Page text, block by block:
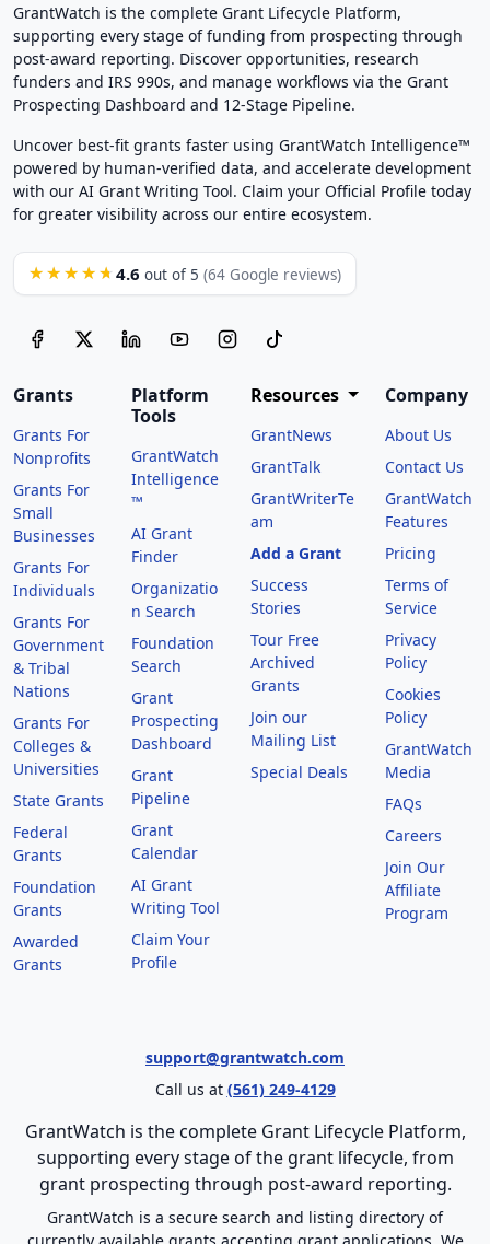
GrantWatch is the complete Grant Lifecycle Platform,
supporting every stage of funding from prospecting through
post-award reporting. Discover opportunities, research
funders and IRS 990s, and manage workflows via the Grant
Prospecting Dashboard and 12-Stage Pipeline.
Uncover best-fit grants faster using GrantWatch Intelligence™
powered by human-verified data, and accelerate development
with our AI Grant Writing Tool. Claim your Official Profile today
for greater visibility across our entire ecosystem.
★★★★★ 4.6 out of 5 (64 Google reviews)
Grants
Grants For
Nonprofits
Grants For
Small
Businesses
Grants For
Individuals
Grants For
Government
& Tribal
Nations
Grants For
Colleges &
Universities
State Grants
Federal
Grants
Foundation
Grants
Awarded
Grants
Platform
Tools
GrantWatch
Intelligence
™
AI Grant
Finder
Organizatio
n Search
Foundation
Search
Grant
Prospecting
Dashboard
Grant
Pipeline
Grant
Calendar
AI Grant
Writing Tool
Claim Your
Profile
Resources
GrantNews
GrantTalk
GrantWriterTe
am
Add a Grant
Success
Stories
Tour Free
Archived
Grants
Join our
Mailing List
Special Deals
Company
About Us
Contact Us
GrantWatch
Features
Pricing
Terms of
Service
Privacy
Policy
Cookies
Policy
GrantWatch
Media
FAQs
Careers
Join Our
Affiliate
Program
support@grantwatch.com
Call us at (561) 249-4129
GrantWatch is the complete Grant Lifecycle Platform,
supporting every stage of the grant lifecycle, from
grant prospecting through post-award reporting.
GrantWatch is a secure search and listing directory of
currently available grants accepting grant applications. We